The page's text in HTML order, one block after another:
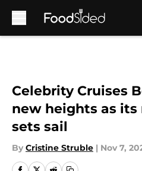
Celebrity Cruises
new heights as
sets sail
By Cristine Struble | Nov 7,